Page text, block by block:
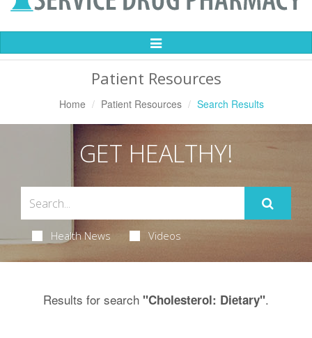
Toggle
Patient Resources
Home Patient Resources Search Results
GET HEALTHY!
Health News Videos
Results for search "Cholesterol: Dietary".